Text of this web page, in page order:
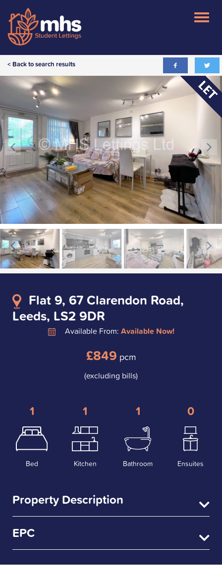
< Back to search results
Flat 9, 67 Clarendon Road,
Leeds, LS2 9DR
Available From: Available Now!
£849 pcm
(excluding bills)
1
Bed
1
Kitchen
1
Bathroom
0
Ensuites
Property Description
EPC